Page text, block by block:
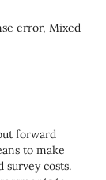
error, Mixed-
forward
to make
costs.